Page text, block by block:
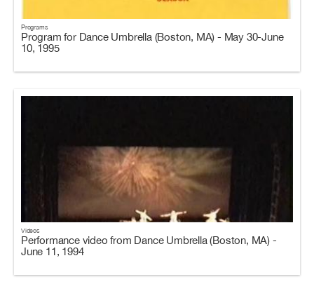
Programs
Program for Dance Umbrella (Boston, MA) - May 30-June
10, 1995
Videos
Performance video from Dance Umbrella (Boston, MA) -
June 11, 1994